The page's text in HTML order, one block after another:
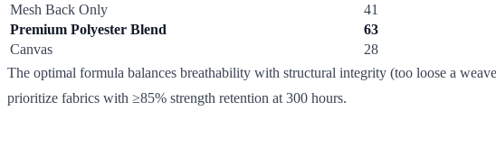
Mesh Back Only
41
Premium Polyester Blend
63
Canvas
28
The optimal formula balances breathability with structural integrity (too loose a
prioritize fabrics with ≥85% strength retention at 300 hours.